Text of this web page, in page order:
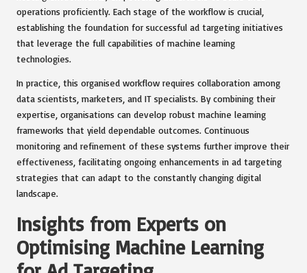
operations proficiently. Each stage of the workflow is crucial,
establishing the foundation for successful ad targeting initiatives
that leverage the full capabilities of machine learning
technologies.
In practice, this organised workflow requires collaboration among
data scientists, marketers, and IT specialists. By combining their
expertise, organisations can develop robust machine learning
frameworks that yield dependable outcomes. Continuous
monitoring and refinement of these systems further improve their
effectiveness, facilitating ongoing enhancements in ad targeting
strategies that can adapt to the constantly changing digital
landscape.
Insights from Experts on
Optimising Machine Learning